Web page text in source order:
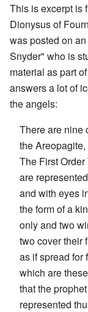
This is excerpt is
Dionysus of
was posted on
Snyder" who is
material as part
answers a lot of
the angels:
There are nine
the
The First
are
and with eyes
the form of a
only and two
two cover their
as if spread for
which are
that the
represented